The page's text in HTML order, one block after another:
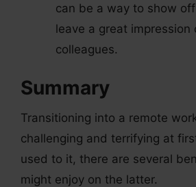
can be a way to show
leave a great impression
colleagues.
Summary
Transitioning into a remote
challenging and terrifying at
used to it, there are several
might enjoy on the latter.